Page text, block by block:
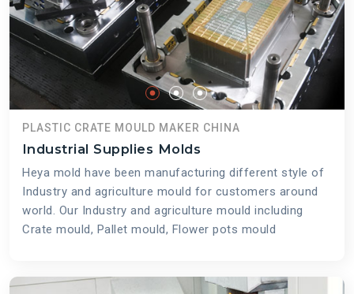
PLASTIC CRATE MOULD MAKER CHINA
Industrial Supplies Molds
Heya mold have been manufacturing different style of
Industry and agriculture mould for customers around
world. Our Industry and agriculture mould including
Crate mould, Pallet mould, Flower pots mould